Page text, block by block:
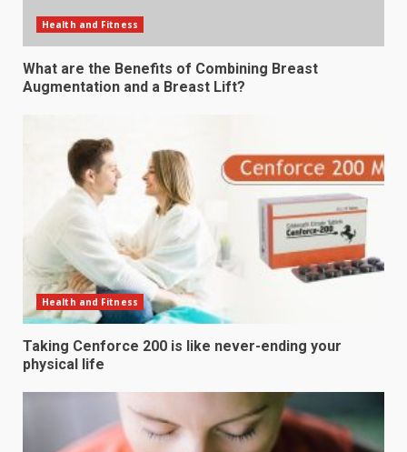
Health and Fitness
What are the Benefits of Combining Breast
Augmentation and a Breast Lift?
Health and Fitness
Taking Cenforce 200 is like never-ending your
physical life